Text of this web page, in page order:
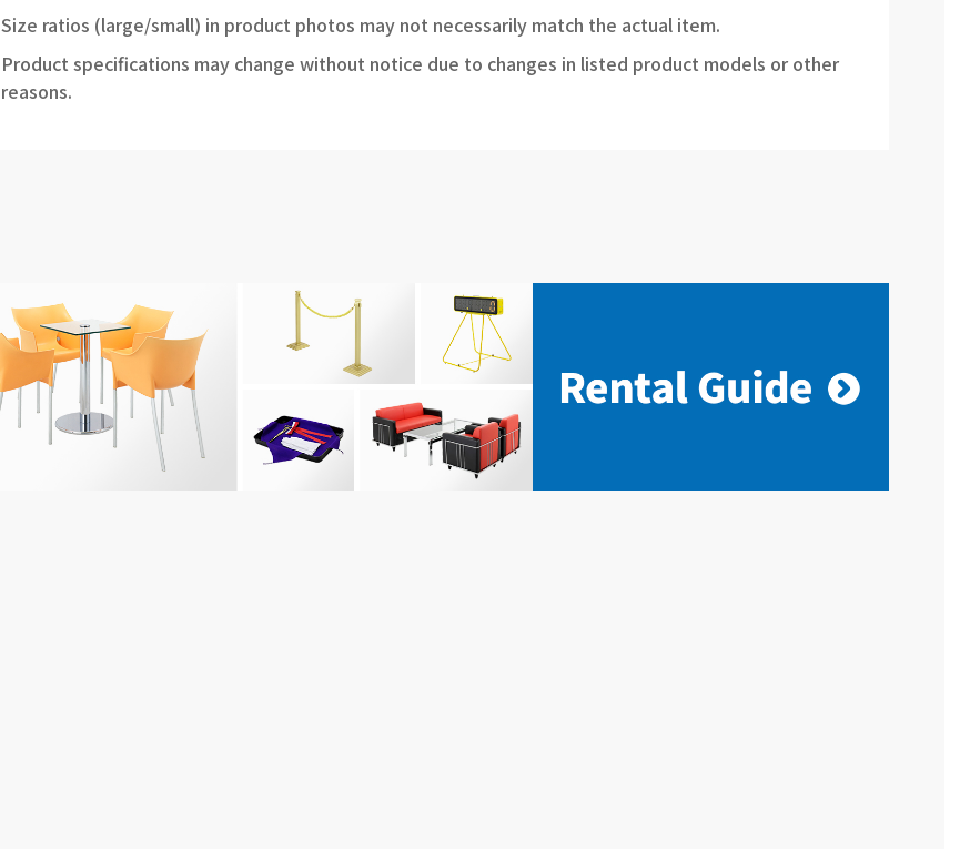
Size ratios (large/small) in product photos may not necessarily match the actual item.
Product specifications may change without notice due to changes in listed product models or other
reasons.